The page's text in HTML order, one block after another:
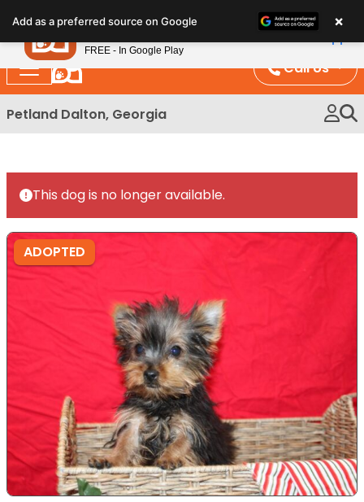
note:
This
website
includes
an
Call Us
Petland Dalton, Georgia
This dog is no longer available.
ADOPTED
Add as a preferred source on Google ×
Petland
FREE - In Google Play